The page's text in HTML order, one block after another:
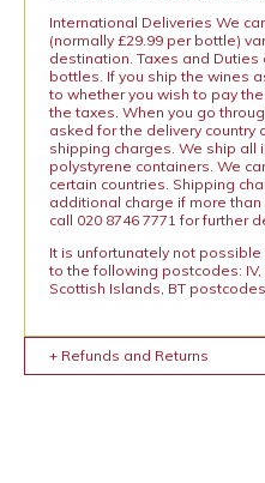
International Deliveries We
(normally £29.99 per bottle)
destination. Taxes and
bottles. If you ship the wines
to whether you wish to pay
the taxes. When you go
asked for the delivery country
shipping charges. We ship all
polystyrene containers. We
certain countries. Shipping
additional charge if more
call 020 8746 7771 for further
It is unfortunately not
to the following postcodes: IV,
Scottish Islands, BT
+ Refunds and Returns